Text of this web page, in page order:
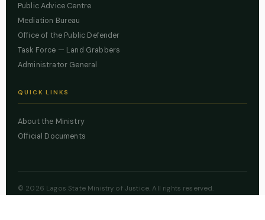
Public Advice Centre
Mediation Bureau
Office of the Public Defender
Task Force — Land Grabbers
Administrator General
QUICK LINKS
About the Ministry
Official Documents
© 2026 Lagos State Ministry of Justice. All rights reserved.